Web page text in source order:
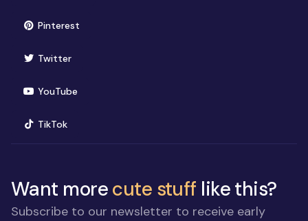
Pinterest(opens in new window)
Twitter(opens in new window)
YouTube(opens in new window)
TikTok(opens in new window)
Want morecute stuff like this?
Subscribe to our newsletter to receive early